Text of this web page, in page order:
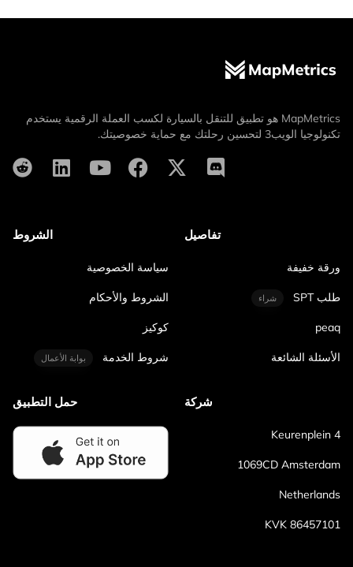
MapMetrics هو تطبيق للتنقل بالسيارة لكسب العملة الرقمية يستخدم
تكنولوجيا الويب3 لتحسين رحلتك مع حماية خصوصيتك.
تفاصيل
ورقة خفيفة
طلب SPT شراء
peaq
الأسئلة الشائعة
الشروط
سياسة الخصوصية
الشروط والأحكام
كوكيز
شروط الخدمة بوابة الأعمال
شركة
Keurenplein 4
1069CD Amsterdam
Netherlands
KVK 86457101
حمل التطبيق